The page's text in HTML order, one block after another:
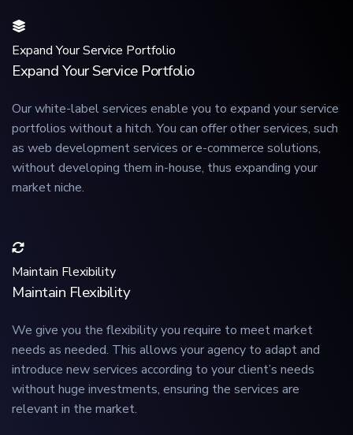
Expand Your Service Portfolio
Expand Your Service Portfolio
Our white-label services enable you to expand your service
portfolios without a hitch. You can offer other services, such
as web development services or e-commerce solutions,
without developing them in-house, thus expanding your
market niche.
Maintain Flexibility
Maintain Flexibility
We give you the flexibility you require to meet market
needs as needed. This allows your agency to adapt and
introduce new services according to your client’s needs
without huge investments, ensuring the services are
relevant in the market.